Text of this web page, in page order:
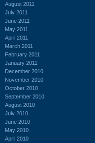
August 2011
July 2011
June 2011
May 2011
April 2011
March 2011
February 2011
January 2011
December 2010
November 2010
October 2010
September 2010
August 2010
July 2010
June 2010
May 2010
April 2010